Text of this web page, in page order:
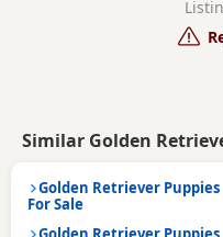
Similar Golden
Golden Retriever Puppies
For Sale